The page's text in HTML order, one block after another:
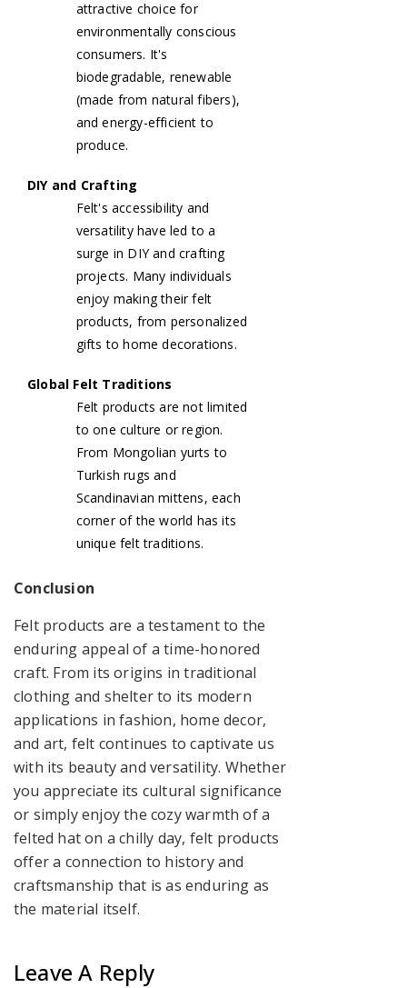
attractive choice for
environmentally conscious
consumers. It's
biodegradable, renewable
(made from natural fibers),
and energy-efficient to
produce.
DIY and Crafting
Felt's accessibility and
versatility have led to a
surge in DIY and crafting
projects. Many individuals
enjoy making their felt
products, from personalized
gifts to home decorations.
Global Felt Traditions
Felt products are not limited
to one culture or region.
From Mongolian yurts to
Turkish rugs and
Scandinavian mittens, each
corner of the world has its
unique felt traditions.
Conclusion
Felt products are a testament to the
enduring appeal of a time-honored
craft. From its origins in traditional
clothing and shelter to its modern
applications in fashion, home decor,
and art, felt continues to captivate us
with its beauty and versatility. Whether
you appreciate its cultural significance
or simply enjoy the cozy warmth of a
felted hat on a chilly day, felt products
offer a connection to history and
craftsmanship that is as enduring as
the material itself.
Leave A Reply